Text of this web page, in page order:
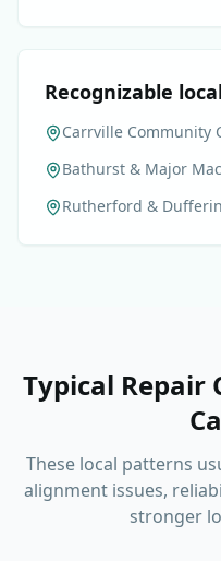
Recognizable
Carrville Community
Bathurst & Major
Rutherford & Dufferin
Typical Repair
These local patterns
alignment issues,
stronger